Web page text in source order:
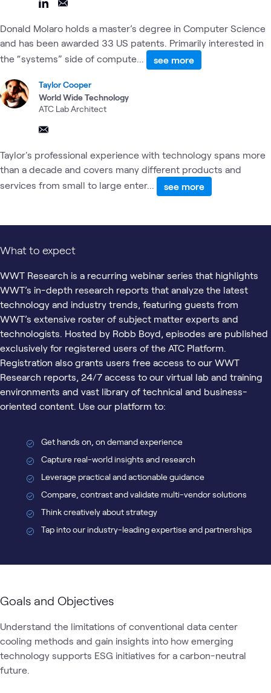
Donald Molaro holds a master’s degree in Computer Science
and has been awarded 33 US patents. Primarily interested in
the “systems” side of compute...
see more
Taylor Cooper
World Wide Technology
ATC Lab Architect
Taylor's professional experience with technology spans more
than a decade and covers many different products and
services from small to large enter...
see more
What to expect
WWT Research is a recurring webinar series that highlights
WWT’s in-depth research reports that analyze the latest
technology and industry trends, featuring guests from
WWT’s extensive roster of subject matter experts and
technologists. Hosted by Robb Boyd, episodes are published
exclusively for registered users of the ATC Platform.
Registration also grants users free access to our WWT
Research reports, 24/7 access to our virtual lab and training
environments and vast library of technical and business-
oriented content. Use our platform to:
Get hands on, on demand experience
Capture real-world insights and research
Leverage practical and actionable guidance
Compare, contrast and validate multi-vendor solutions
Think creatively about strategy
Tap into our industry-leading expertise and partnerships
Goals and Objectives
Understand the limitations of conventional data center
cooling methods and gain insights into how emerging
technology supports ESG initiatives for a carbon-neutral
future.